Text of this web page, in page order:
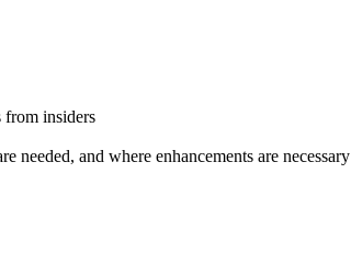
from insiders
needed, and where enhancements are necessary